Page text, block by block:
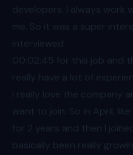
developers. I always work
me. So it was a super
interviewed
00:02 :45 for this job and
really have a lot of
I really love the company
want to join. So in April,
for 2 years and then I
basically been really